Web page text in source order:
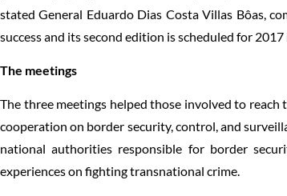
stated General Eduardo Dias Costa Villas Bôas,
success and its second edition is scheduled for
The meetings
The three meetings helped those involved to
cooperation on border security, control, and
national authorities responsible for border
experiences on fighting transnational crime.